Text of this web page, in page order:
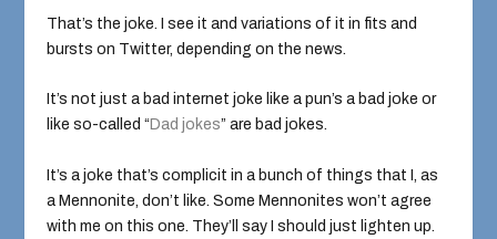
That’s the joke. I see it and variations of it in fits and
bursts on Twitter, depending on the news.
It’s not just a bad internet joke like a pun’s a bad joke or
like so-called “ Dad jokes” are bad jokes.
It’s a joke that’s complicit in a bunch of things that I, as
a Mennonite, don’t like. Some Mennonites won’t agree
with me on this one. They’ll say I should just lighten up.